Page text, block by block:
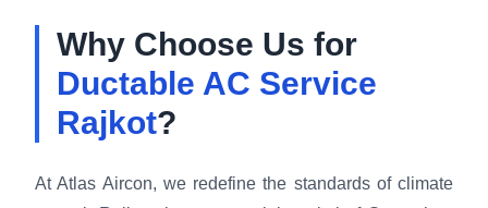
Why Choose Us for
Ductable AC Service
Rajkot?
At Atlas Aircon, we redefine the standards of climate